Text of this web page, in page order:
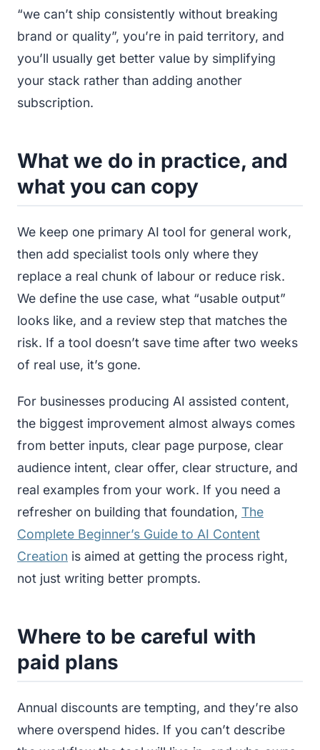
“we can’t ship consistently without breaking
brand or quality”, you’re in paid territory, and
you’ll usually get better value by simplifying
your stack rather than adding another
subscription.
What we do in practice, and
what you can copy
We keep one primary AI tool for general work,
then add specialist tools only where they
replace a real chunk of labour or reduce risk.
We define the use case, what “usable output”
looks like, and a review step that matches the
risk. If a tool doesn’t save time after two weeks
of real use, it’s gone.
For businesses producing AI assisted content,
the biggest improvement almost always comes
from better inputs, clear page purpose, clear
audience intent, clear offer, clear structure, and
real examples from your work. If you need a
refresher on building that foundation, The
Complete Beginner’s Guide to AI Content
Creation is aimed at getting the process right,
not just writing better prompts.
Where to be careful with
paid plans
Annual discounts are tempting, and they’re also
where overspend hides. If you can’t describe